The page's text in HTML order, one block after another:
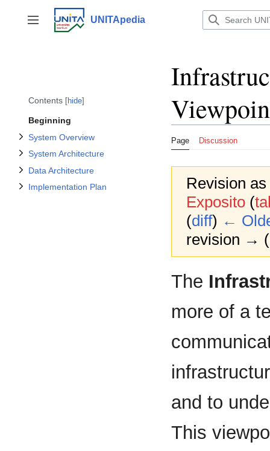
content
Toggle sidebar
UNITApedia
Contents hide
Beginning
System Overview
Toggle System Overview subsection
System Architecture
Toggle System Architecture subsection
Data Architecture
Toggle Data Architecture subsection
Implementation Plan
Toggle Implementation Plan subsection Page Discussion
Revision
Exposito (
(diff) ←
revision →
The
more of a
and to
This